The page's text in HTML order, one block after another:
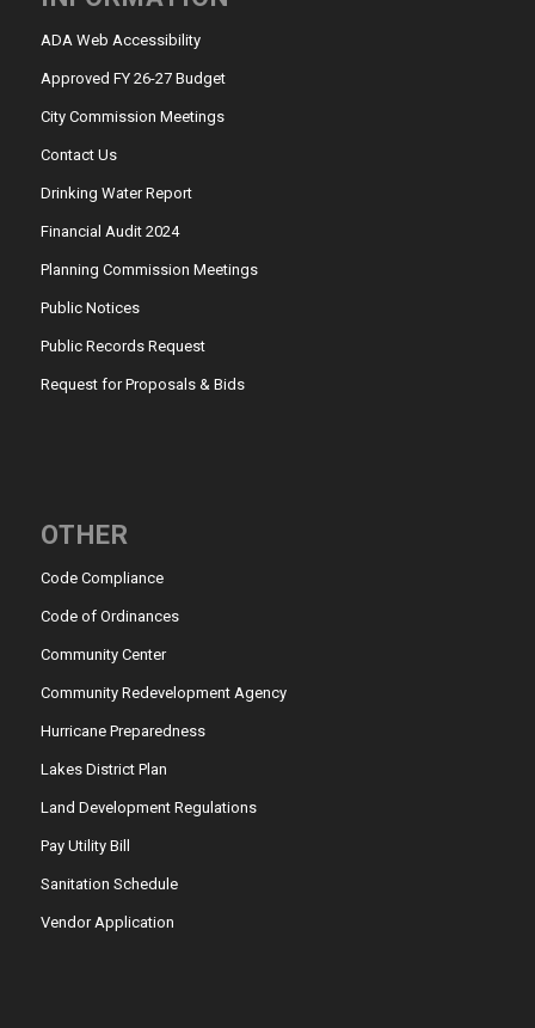
ADA Web Accessibility
Approved FY 26-27 Budget
City Commission Meetings
Contact Us
Drinking Water Report
Financial Audit 2024
Planning Commission Meetings
Public Notices
Public Records Request
Request for Proposals & Bids
OTHER
Code Compliance
Code of Ordinances
Community Center
Community Redevelopment Agency
Hurricane Preparedness
Lakes District Plan
Land Development Regulations
Pay Utility Bill
Sanitation Schedule
Vendor Application